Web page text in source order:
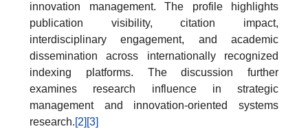
innovation management. The profile highlights
publication visibility, citation impact,
interdisciplinary engagement, and academic
dissemination across internationally recognized
indexing platforms. The discussion further
examines research influence in strategic
management and innovation-oriented systems
research.[2] [3]